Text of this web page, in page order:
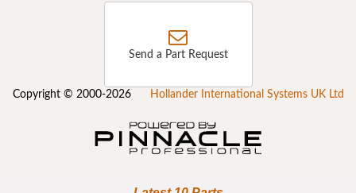
Send a Part Request
Copyright © 2000-2026 Hollander International Systems UK Ltd